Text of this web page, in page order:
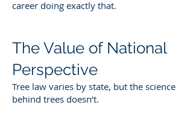
career doing exactly that.
The Value of National
Perspective
Tree law varies by state, but the science
behind trees doesn’t.